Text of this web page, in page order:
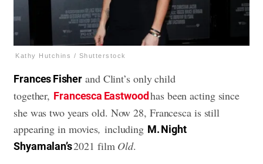
Kathy Hutchins / Shutterstock
Frances Fisher and Clint’s only child
together, Francesca Eastwood has been acting since
she was two years old. Now 28, Francesca is still
appearing in movies, including M. Night
Shyamalan’s2021 film Old.